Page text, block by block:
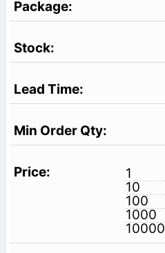
1
10
100
1000
10000